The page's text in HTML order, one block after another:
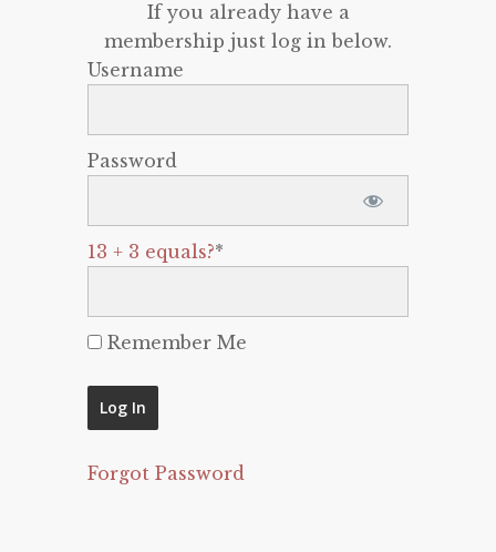
If you already have a
membership just log in below.
Username
Password
13 + 3 equals?*
Remember Me
Forgot Password